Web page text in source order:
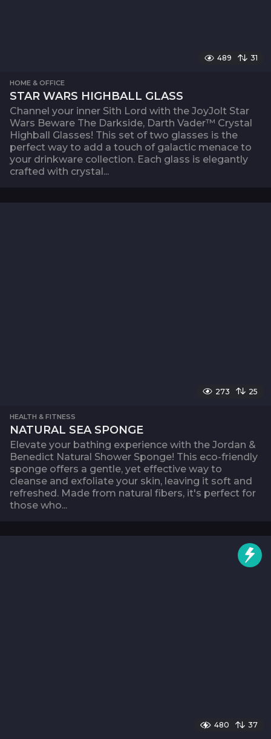
489 31
HOME & OFFICE
STAR WARS HIGHBALL GLASS
Channel your inner Sith Lord with the JoyJolt Star
Wars Beware The Darkside, Darth Vader™ Crystal
Highball Glasses! This set of two glasses is the
perfect way to add a touch of galactic menace to
your drinkware collection. Each glass is elegantly
crafted with crystal...
273 25
HEALTH & FITNESS
NATURAL SEA SPONGE
Elevate your bathing experience with the Jordan &
Benedict Natural Shower Sponge! This eco-friendly
sponge offers a gentle, yet effective way to
cleanse and exfoliate your skin, leaving it soft and
refreshed. Made from natural fibers, it's perfect for
those who...
480 37